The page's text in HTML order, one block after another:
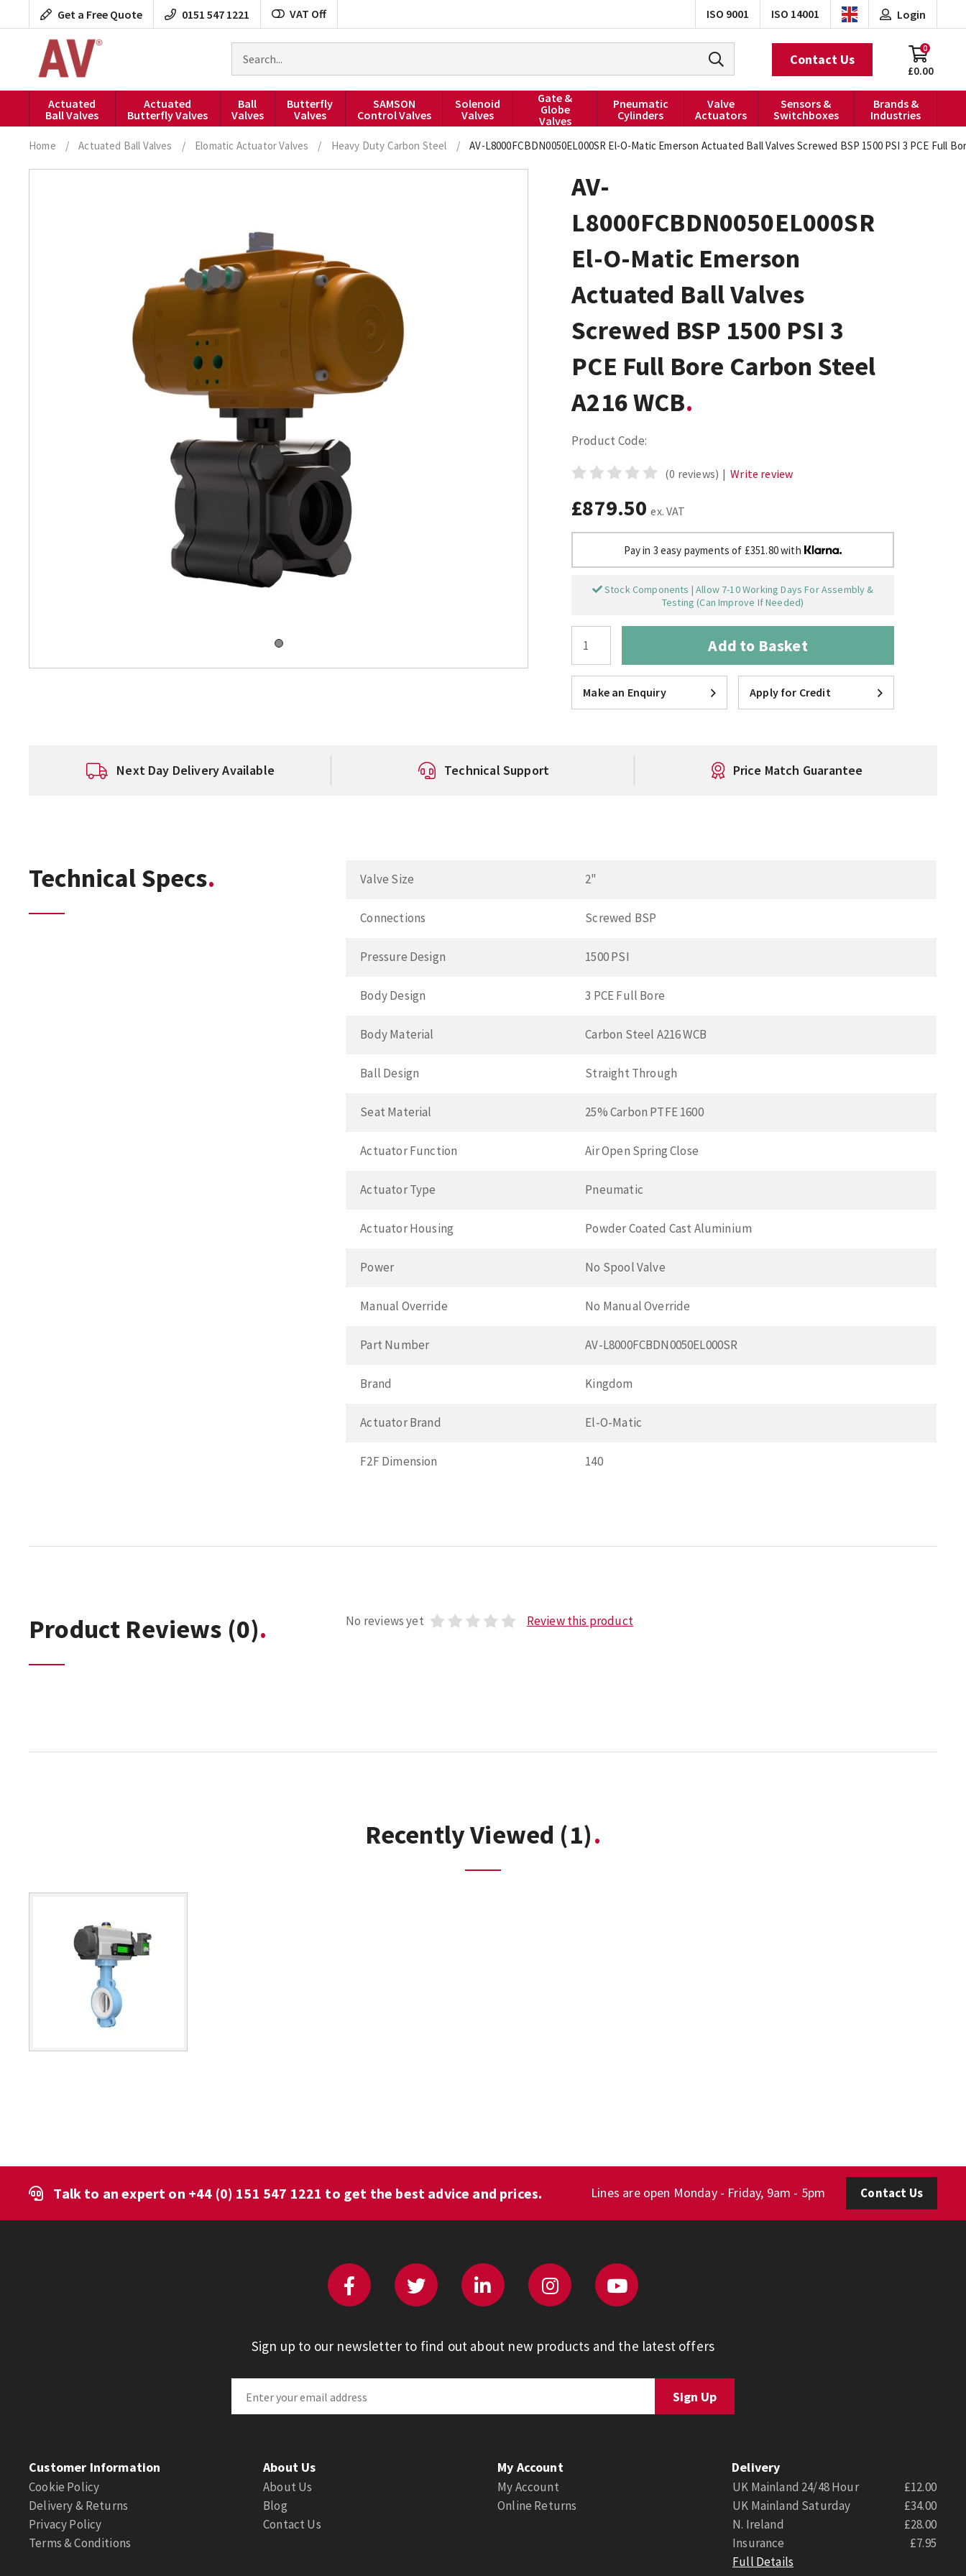
to
Get a Free Quote 0151 547 1221 VAT Off ISO 9001 ISO 14001
products
Login
£0.00
0
Contact Us
Actuated
Ball Valves
Actuated
Butterfly Valves
Ball
Valves
Butterfly
Valves
SAMSON
Control Valves
Solenoid
Valves
Gate &
Globe
Valves
Pneumatic
Cylinders
Valve
Actuators
Sensors &
Switchboxes
Brands &
Industries
Home / Actuated Ball Valves / Elomatic Actuator Valves / Heavy Duty Carbon Steel / AV-L8000FCBDN0050EL000SR El-O-Matic Emerson Actuated Ball Valves Screwed BSP 1500 PSI 3 PCE Full
AV-
L8000FCBDN0050EL000SR
El-O-Matic Emerson
Actuated Ball Valves
Screwed BSP 1500 PSI 3
PCE Full Bore Carbon Steel
A216 WCB
Product Code:
(0 reviews) | Write review
£879.50 ex. VAT
Pay in 3 easy payments of £351.80 with
Stock Components | Allow 7-10 Working Days For Assembly &
Testing (Can Improve If Needed)
Add to Basket
Make an Enquiry Apply for Credit
Next Day Delivery Available Technical Support Price Match Guarantee
Technical Specs Valve Size 2"
Connections Screwed BSP
Pressure Design 1500 PSI
Body Design 3 PCE Full Bore
Body Material Carbon Steel A216 WCB
Ball Design Straight Through
Seat Material 25% Carbon PTFE 1600
Actuator Function Air Open Spring Close
Actuator Type Pneumatic
Actuator Housing Powder Coated Cast Aluminium
Power No Spool Valve
Manual Override No Manual Override
Part Number AV-L8000FCBDN0050EL000SR
Brand Kingdom
Actuator Brand El-O-Matic
F2F Dimension 140
Product Reviews (0) No reviews yet Review this product
Recently Viewed (1)
Talk to an expert on +44 (0) 151 547 1221 to get the best advice and prices. Lines are open Monday - Friday, 9am - 5pm Contact Us
Sign up to our newsletter to find out about new products and the latest offers
Customer Information
Cookie Policy
Delivery & Returns
Privacy Policy
Terms & Conditions
About Us
About Us
Blog
Contact Us
My Account
My Account
Online Returns
Delivery
UK Mainland 24/48 Hour
£12.00
UK Mainland Saturday
£34.00
N. Ireland
£28.00
Insurance
£7.95
Full Details